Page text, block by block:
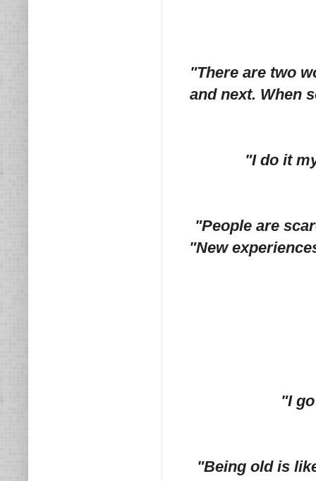
"There are two
and next. When
"I do it
"People are
"New
"I
"Being old is